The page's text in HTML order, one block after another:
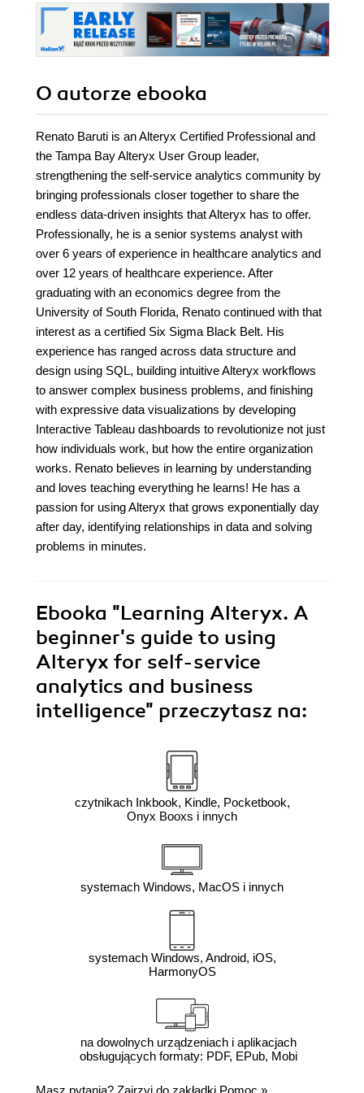
O autorze ebooka
Renato Baruti is an Alteryx Certified Professional and
the Tampa Bay Alteryx User Group leader,
strengthening the self-service analytics community by
bringing professionals closer together to share the
endless data-driven insights that Alteryx has to offer.
Professionally, he is a senior systems analyst with
over 6 years of experience in healthcare analytics and
over 12 years of healthcare experience. After
graduating with an economics degree from the
University of South Florida, Renato continued with that
interest as a certified Six Sigma Black Belt. His
experience has ranged across data structure and
design using SQL, building intuitive Alteryx workflows
to answer complex business problems, and finishing
with expressive data visualizations by developing
Interactive Tableau dashboards to revolutionize not just
how individuals work, but how the entire organization
works. Renato believes in learning by understanding
and loves teaching everything he learns! He has a
passion for using Alteryx that grows exponentially day
after day, identifying relationships in data and solving
problems in minutes.
Ebooka "Learning Alteryx. A
beginner's guide to using
Alteryx for self-service
analytics and business
intelligence" przeczytasz na:
czytnikach Inkbook, Kindle, Pocketbook,
Onyx Booxs i innych
systemach Windows, MacOS i innych
systemach Windows, Android, iOS,
HarmonyOS
na dowolnych urządzeniach i aplikacjach
obsługujących formaty: PDF, EPub, Mobi